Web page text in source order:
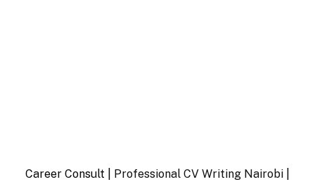
Career Consult | Professional CV Writing Nairobi